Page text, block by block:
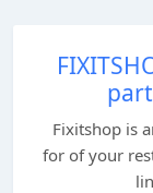
Fixitshop is
for of your